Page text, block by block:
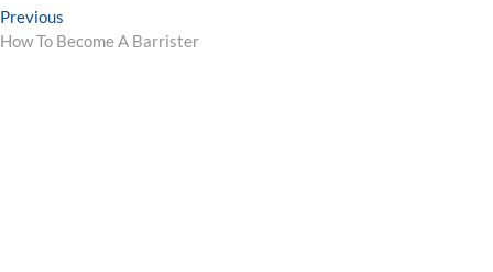
Post
navigation
Previous
post:
How To Become A Barrister